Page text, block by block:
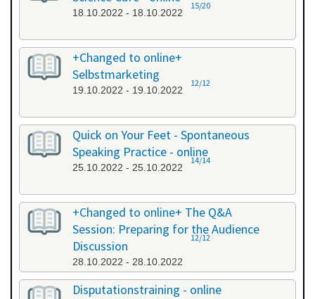
18.10.2022 - 18.10.2022
15/20
+Changed to online+
Selbstmarketing
19.10.2022 - 19.10.2022
12/12
Quick on Your Feet - Spontaneous
Speaking Practice - online
25.10.2022 - 25.10.2022
14/14
+Changed to online+ The Q&A
Session: Preparing for the Audience
Discussion
28.10.2022 - 28.10.2022
12/12
Disputationstraining - online